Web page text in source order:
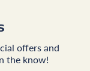
offers and
the know!